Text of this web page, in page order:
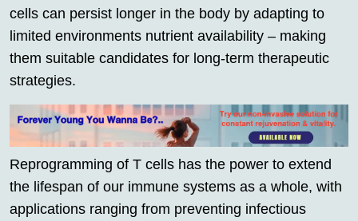
cells can persist longer in the body by adapting to
limited environments nutrient availability – making
them suitable candidates for long-term therapeutic
strategies.
Reprogramming of T cells has the power to extend
the lifespan of our immune systems as a whole, with
applications ranging from preventing infectious